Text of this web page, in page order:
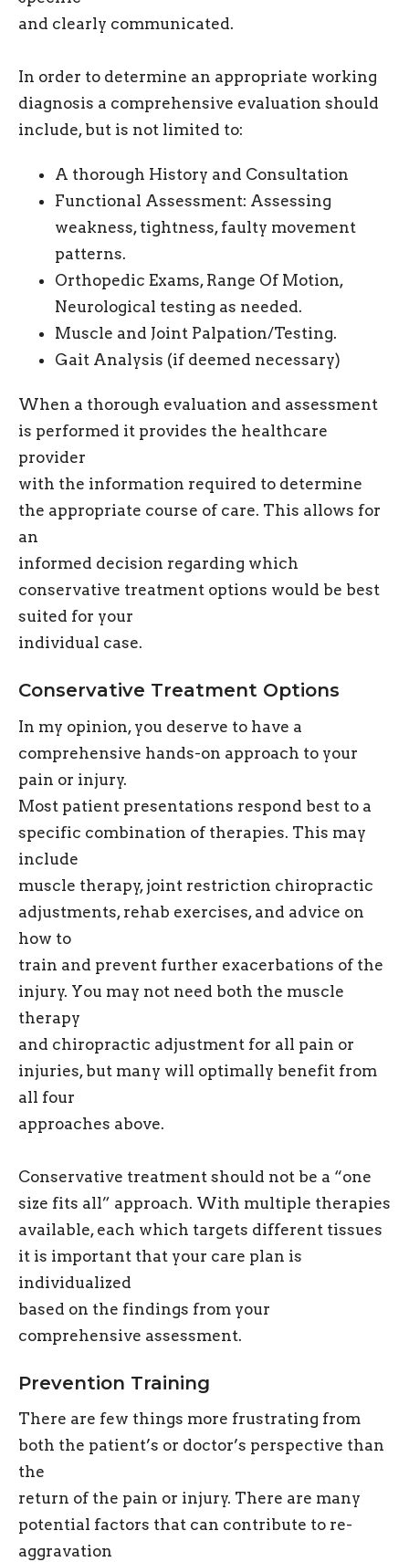
and clearly communicated.
In order to determine an appropriate working
diagnosis a comprehensive evaluation should
include, but is not limited to:
A thorough History and Consultation
Functional Assessment: Assessing
weakness, tightness, faulty movement
patterns.
Orthopedic Exams, Range Of Motion,
Neurological testing as needed.
Muscle and Joint Palpation/Testing.
Gait Analysis (if deemed necessary)
When a thorough evaluation and assessment
is performed it provides the healthcare
provider
with the information required to determine
the appropriate course of care. This allows for
an
informed decision regarding which
conservative treatment options would be best
suited for your
individual case.
Conservative Treatment Options
In my opinion, you deserve to have a
comprehensive hands-on approach to your
pain or injury.
Most patient presentations respond best to a
specific combination of therapies. This may
include
muscle therapy, joint restriction chiropractic
adjustments, rehab exercises, and advice on
how to
train and prevent further exacerbations of the
injury. You may not need both the muscle
therapy
and chiropractic adjustment for all pain or
injuries, but many will optimally benefit from
all four
approaches above.
Conservative treatment should not be a “one
size fits all” approach. With multiple therapies
available, each which targets different tissues
it is important that your care plan is
individualized
based on the findings from your
comprehensive assessment.
Prevention Training
There are few things more frustrating from
both the patient’s or doctor’s perspective than
the
return of the pain or injury. There are many
potential factors that can contribute to re-
aggravation